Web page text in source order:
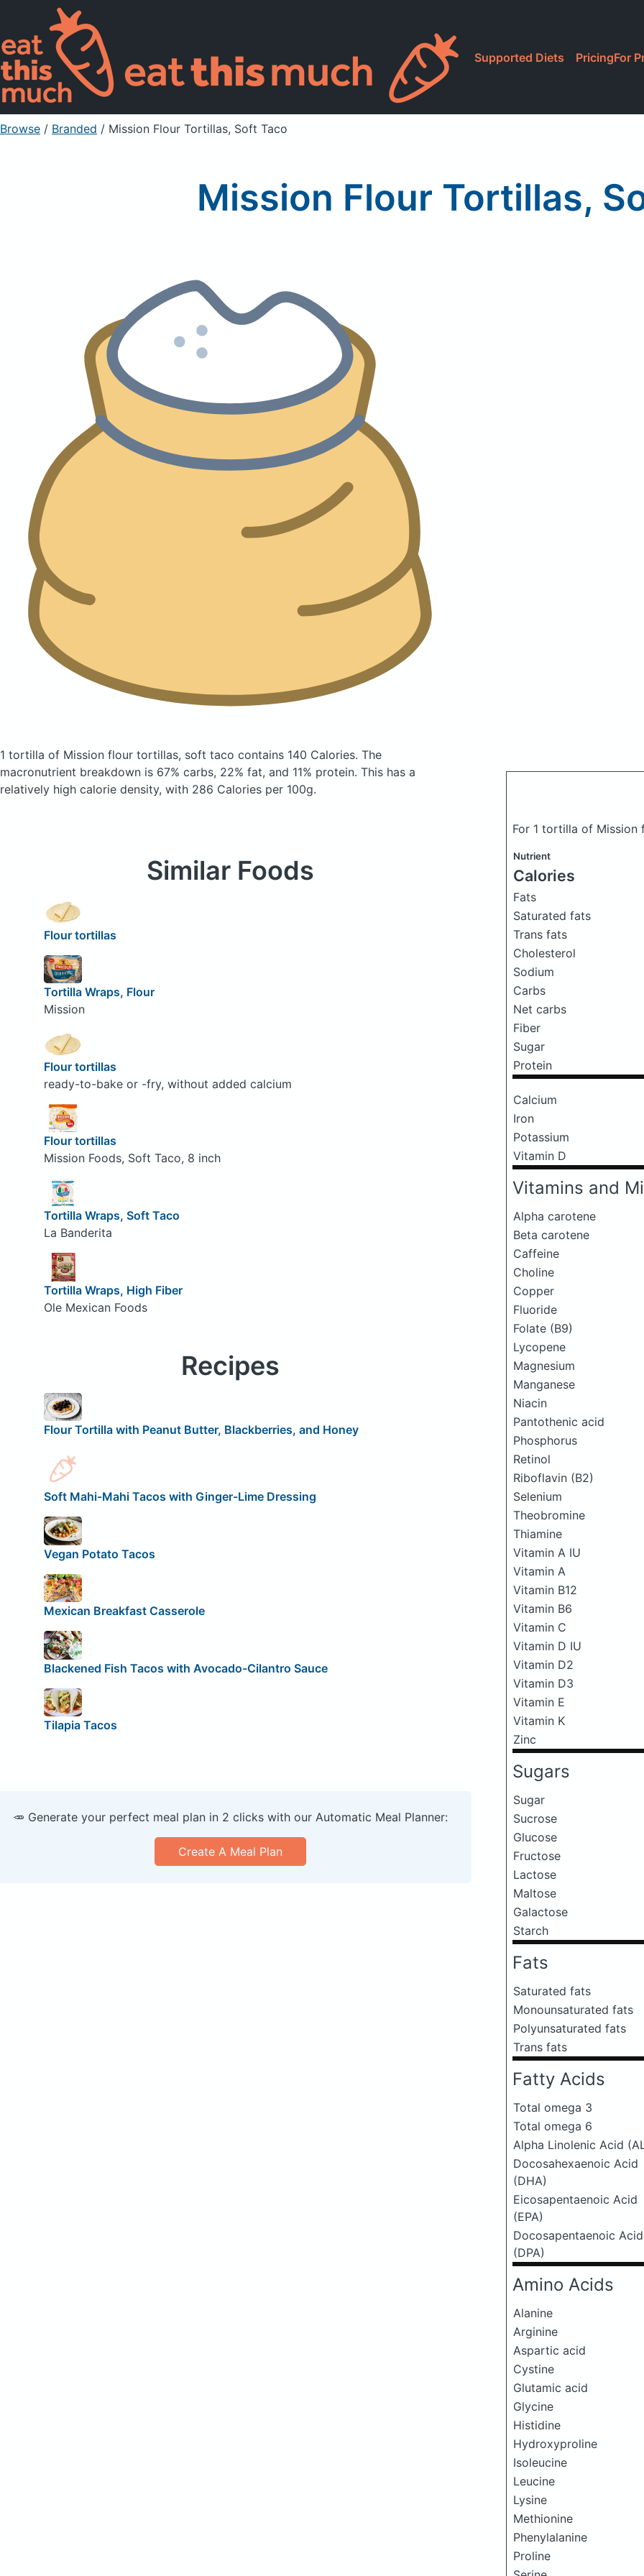
Supported Diets PricingFor
Browse / Branded / Mission Flour Tortillas, Soft Taco
Mission Flour Tortillas,
1 tortilla of Mission flour tortillas, soft taco contains 140 Calories. The
macronutrient breakdown is 67% carbs, 22% fat, and 11% protein. This has a
relatively high calorie density, with 286 Calories per 100g.
For 1 tortilla of
Nutrient
Calories
Fats
Saturated fats
Trans fats
Cholesterol
Sodium
Carbs
Net carbs
Fiber
Sugar
Protein
Calcium
Iron
Potassium
Vitamin D
Vitamins and
Alpha carotene
Beta carotene
Caffeine
Choline
Copper
Fluoride
Folate (B9)
Lycopene
Magnesium
Manganese
Niacin
Pantothenic acid
Phosphorus
Retinol
Riboflavin (B2)
Selenium
Theobromine
Thiamine
Vitamin A IU
Vitamin A
Vitamin B12
Vitamin B6
Vitamin C
Vitamin D IU
Vitamin D2
Vitamin D3
Vitamin E
Vitamin K
Zinc
Sugars
Sugar
Sucrose
Glucose
Fructose
Lactose
Maltose
Galactose
Starch
Fats
Saturated fats
Monounsaturated fats
Polyunsaturated fats
Trans fats
Fatty Acids
Total omega 3
Total omega 6
Alpha Linolenic Acid
Docosahexaenoic Acid
(DHA)
Eicosapentaenoic Acid
(EPA)
Docosapentaenoic Acid
(DPA)
Amino Acids
Alanine
Arginine
Aspartic acid
Cystine
Glutamic acid
Glycine
Histidine
Hydroxyproline
Isoleucine
Leucine
Lysine
Methionine
Phenylalanine
Proline
Similar Foods
Flour tortillas
Tortilla Wraps, Flour
Mission
Flour tortillas
ready-to-bake or -fry, without added calcium
Flour tortillas
Mission Foods, Soft Taco, 8 inch
Tortilla Wraps, Soft Taco
La Banderita
Tortilla Wraps, High Fiber
Ole Mexican Foods
Recipes
Flour Tortilla with Peanut Butter, Blackberries, and Honey
Soft Mahi-Mahi Tacos with Ginger-Lime Dressing
Vegan Potato Tacos
Mexican Breakfast Casserole
Blackened Fish Tacos with Avocado-Cilantro Sauce
Tilapia Tacos
🥕 Generate your perfect meal plan in 2 clicks with our Automatic Meal Planner:
Create A Meal Plan